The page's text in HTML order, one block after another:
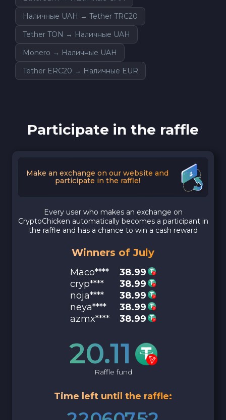
Наличные UAH → Tether TRC20
Tether TON → Наличные UAH
Monero → Наличные UAH
Tether ERC20 → Наличные EUR
Participate in the raffle
Make an exchange on our website and
participate in the raffle!
Every user who makes an exchange on
CryptoChicken automatically becomes a participant in
the raffle and has a chance to win a cash reward
Winners of July
Maco****
38.99
cryp****
38.99
noja****
38.99
neya****
38.99
azmx****
38.99
20.11
Raffle fund
Time left until the raffle: